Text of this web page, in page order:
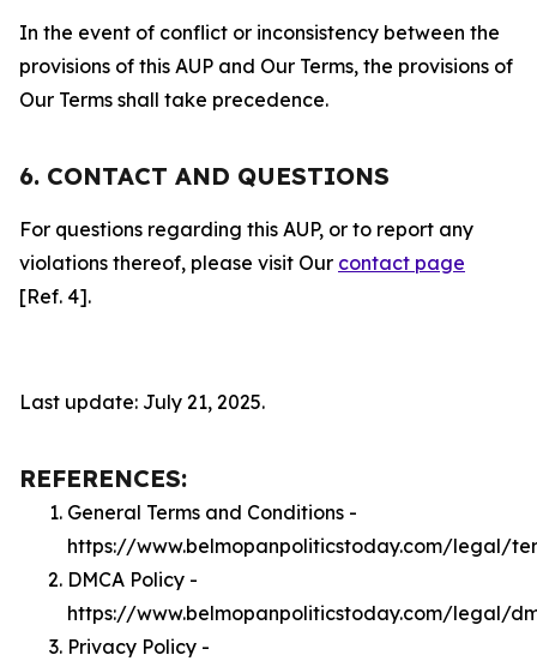
In the event of conflict or inconsistency between the
provisions of this AUP and Our Terms, the provisions of
Our Terms shall take precedence.
6. CONTACT AND QUESTIONS
For questions regarding this AUP, or to report any
violations thereof, please visit Our contact page
[Ref. 4].
Last update: July 21, 2025.
REFERENCES:
General Terms and Conditions -
https://www.belmopanpoliticstoday.com/legal/
DMCA Policy -
https://www.belmopanpoliticstoday.com/legal/
Privacy Policy -